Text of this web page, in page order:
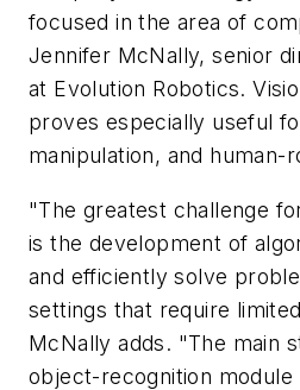
focused in the area of
Jennifer McNally, senior
at Evolution Robotics.
proves especially useful
manipulation, and human-
"The greatest challenge
is the development of
and efficiently solve
settings that require
McNally adds. "The main
object-recognition module